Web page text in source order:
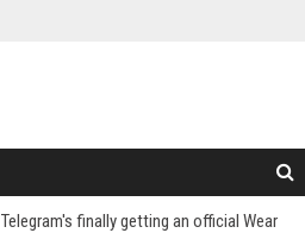
Telegram's finally getting an official Wear